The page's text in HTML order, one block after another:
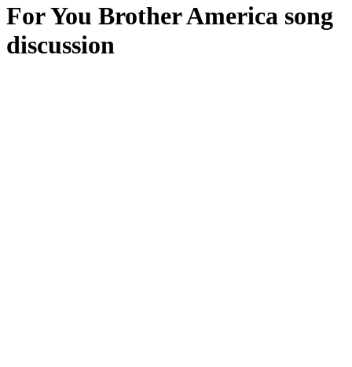
For You Brother America song
discussion